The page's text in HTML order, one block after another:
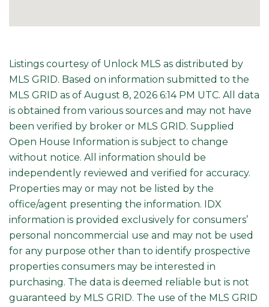
Listings courtesy of Unlock MLS as distributed by
MLS GRID. Based on information submitted to the
MLS GRID as of August 8, 2026 6:14 PM UTC. All data
is obtained from various sources and may not have
been verified by broker or MLS GRID. Supplied
Open House Information is subject to change
without notice. All information should be
independently reviewed and verified for accuracy.
Properties may or may not be listed by the
office/agent presenting the information. IDX
information is provided exclusively for consumers’
personal noncommercial use and may not be used
for any purpose other than to identify prospective
properties consumers may be interested in
purchasing. The data is deemed reliable but is not
guaranteed by MLS GRID. The use of the MLS GRID